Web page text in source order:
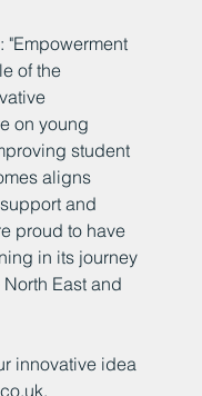
"Empowerment
of the
on young
student
aligns
and
proud to have
in its journey
East and
innovative idea
.